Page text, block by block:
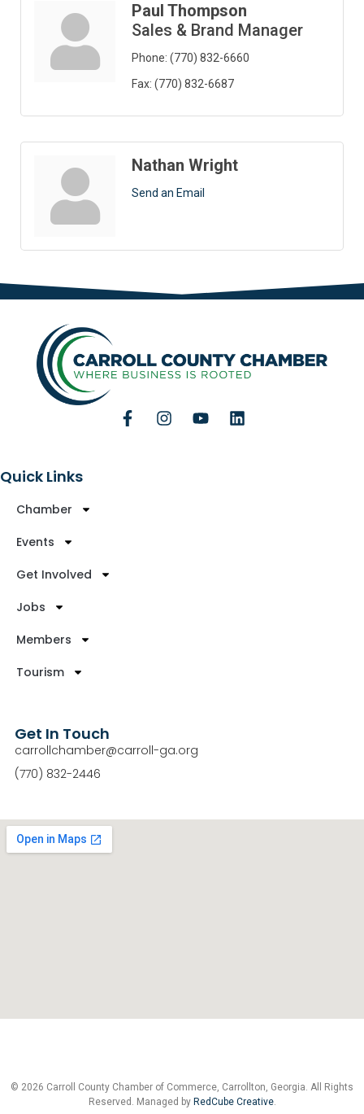
Paul Thompson
Sales & Brand Manager
Phone: (770) 832-6660
Fax: (770) 832-6687
Nathan Wright
Send an Email
Quick Links
Chamber
Events
Get Involved
Jobs
Members
Tourism
Get In Touch
carrollchamber@carroll-ga.org
(770) 832-2446
© 2026 Carroll County Chamber of Commerce, Carrollton, Georgia. All Rights
Reserved. Managed by RedCube Creative.